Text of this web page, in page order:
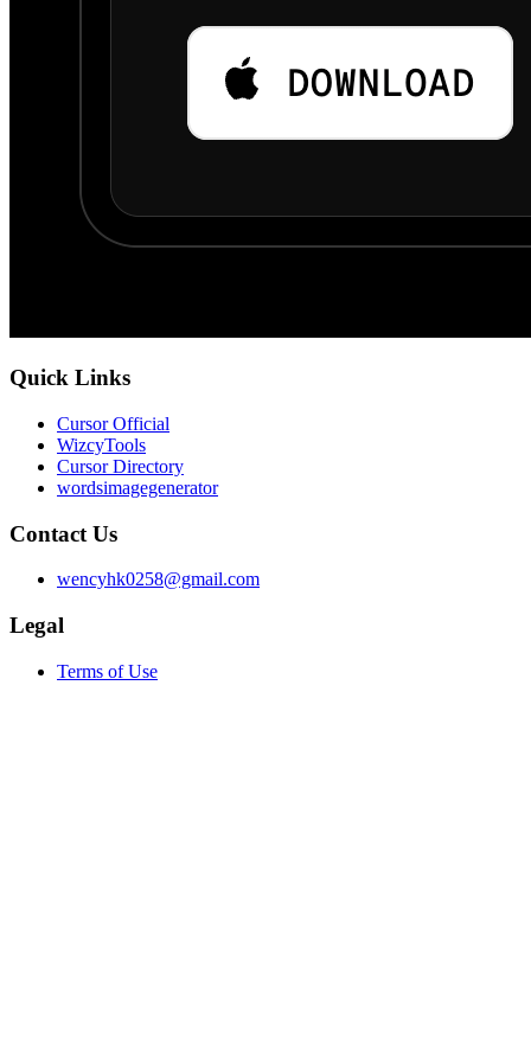
Quick Links
Cursor Official
WizcyTools
Cursor Directory
wordsimagegenerator
Contact Us
wencyhk0258@gmail.com
Legal
Terms of Use